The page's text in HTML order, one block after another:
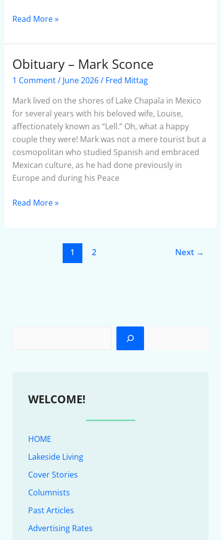
Read More »
Obituary – Mark Sconce
1 Comment/ June 2026/ Fred Mittag
Mark lived on the shores of Lake Chapala in Mexico
for several years with his beloved wife, Louise,
affectionately known as “Lell.” Oh, what a happy
couple they were! Mark was not a mere tourist but a
cosmopolitan who studied Spanish and embraced
Mexican culture, as he had done previously in
Europe and during his Peace
Obituary
–
Sconce
Read More »
1 2 Next →
WELCOME!
HOME
Lakeside Living
Cover Stories
Columnists
Past Articles
Advertising Rates